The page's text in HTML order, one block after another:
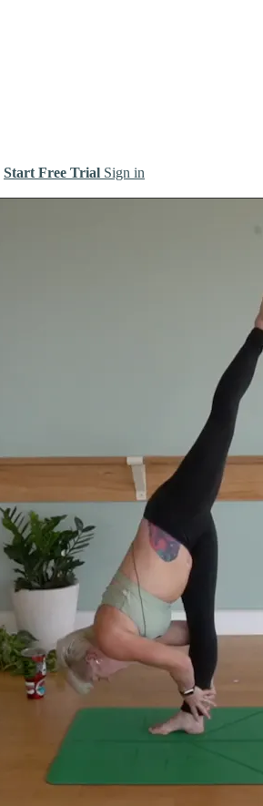
Start Free Trial Sign in